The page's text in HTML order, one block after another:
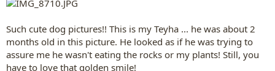
Such cute dog pictures!! This is my Teyha ... he was about 2
months old in this picture. He looked as if he was trying to
assure me he wasn't eating the rocks or my plants! Still, you
have to love that golden smile!